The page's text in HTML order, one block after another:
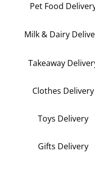
Pet Food
Milk & Dairy
Takeaway
Clothes Delivery
Toys Delivery
Gifts Delivery